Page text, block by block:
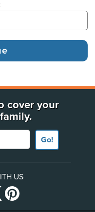
cover your
Go!
US